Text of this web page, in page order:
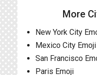
More
New York City
Mexico City Emoji
San Francisco
Paris Emoji